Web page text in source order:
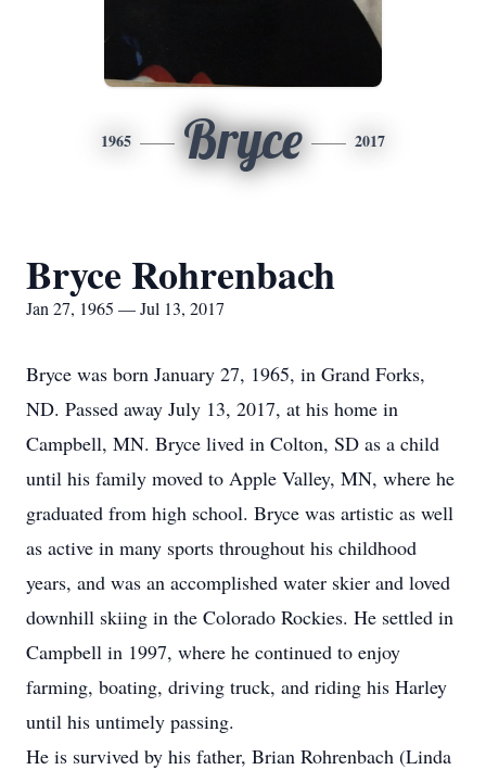
1965 Bryce 2017
Bryce Rohrenbach
Jan 27, 1965 — Jul 13, 2017
Bryce was born January 27, 1965, in Grand Forks,
ND. Passed away July 13, 2017, at his home in
Campbell, MN. Bryce lived in Colton, SD as a child
until his family moved to Apple Valley, MN, where he
graduated from high school. Bryce was artistic as well
as active in many sports throughout his childhood
years, and was an accomplished water skier and loved
downhill skiing in the Colorado Rockies. He settled in
Campbell in 1997, where he continued to enjoy
farming, boating, driving truck, and riding his Harley
until his untimely passing.
He is survived by his father, Brian Rohrenbach (Linda